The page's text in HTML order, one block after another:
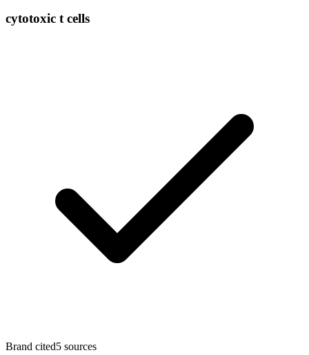
cytotoxic t cells
Brand cited5 sources